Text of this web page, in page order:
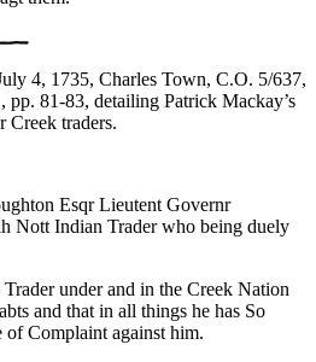
4, 1735, Charles Town, C.O. 5/637,
pp. 81-83, detailing Patrick Mackay’s
Creek traders.
Esqr Lieutent Governr
Nott Indian Trader who being duely
Trader under and in the Creek Nation
and that in all things he has So
of Complaint against him.